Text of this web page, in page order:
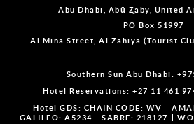
Abu Dhabi, Abū Z̧aby, United
PO Box 51997
Al Mina Street, Al Zahiya (Tourist
Southern Sun Abu Dhabi:
Hotel Reservations: +27 11 461
Hotel GDS: CHAIN CODE: WV
GALILEO: A5234
SABRE: 218127